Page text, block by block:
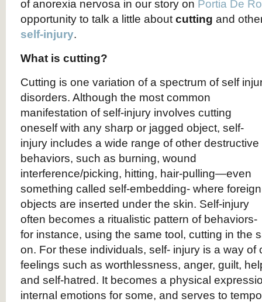
of anorexia nervosa in our story on Portia De
opportunity to talk a little about cutting and
self-injury.
What is cutting?
Cutting is one variation of a spectrum of self
disorders. Although the most common
manifestation of self-injury involves cutting
oneself with any sharp or jagged object, self-
injury includes a wide range of other destructive
behaviors, such as burning, wound
interference/picking, hitting, hair-pulling—even
something called self-embedding- where foreign
objects are inserted under the skin. Self-injury
often becomes a ritualistic pattern of behaviors-
for instance, using the same tool, cutting in the
on. For these individuals, self- injury is a way of
feelings such as worthlessness, anger, guilt,
and self-hatred. It becomes a physical
internal emotions for some, and serves to